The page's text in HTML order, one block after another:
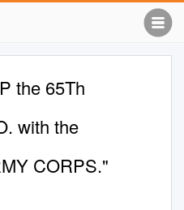
the 65Th
with the
CORPS."